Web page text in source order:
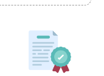
26/03/2022